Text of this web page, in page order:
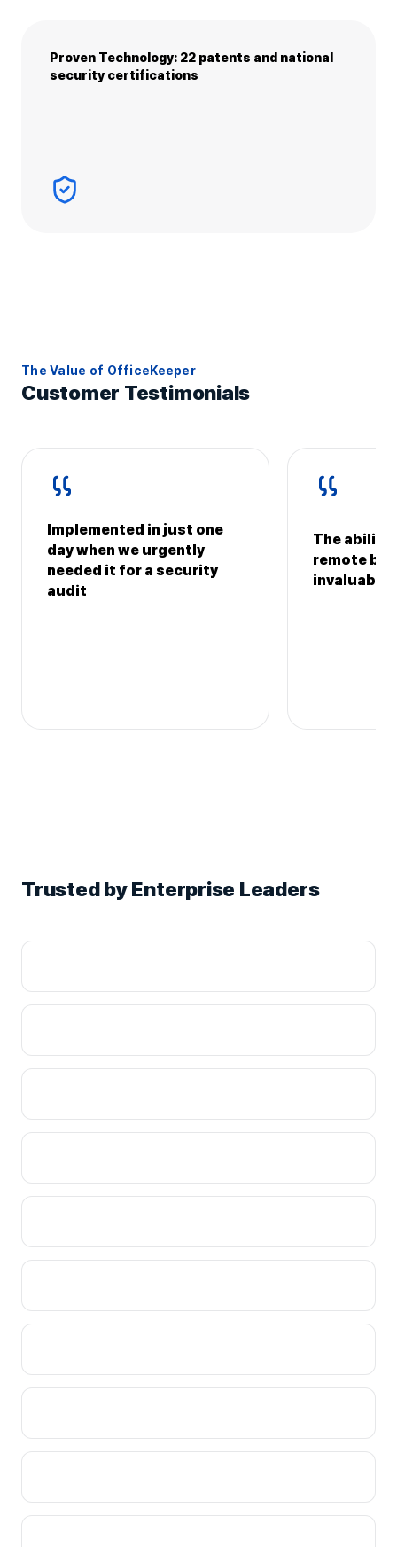
Proven Technology: 22 patents and national
security certifications
The Value of OfficeKeeper
Customer Testimonials
Implemented in just one
day when we urgently
needed it for a security
audit
The ability
remote
invaluable
Trusted by Enterprise Leaders